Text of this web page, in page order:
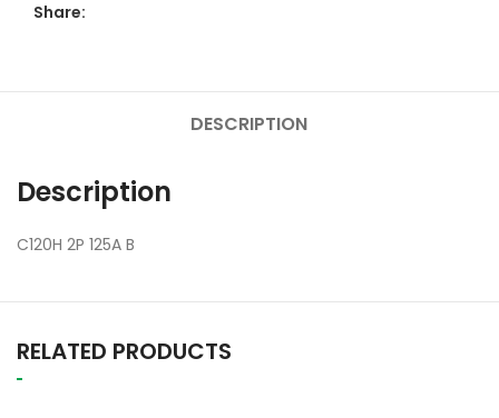
Share:
DESCRIPTION
Description
C120H 2P 125A B
RELATED PRODUCTS